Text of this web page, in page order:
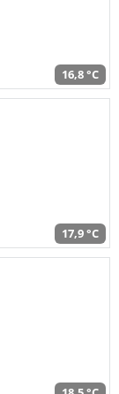
16,8 °C
17,9 °C